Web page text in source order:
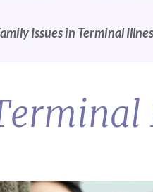
Issues in Terminal